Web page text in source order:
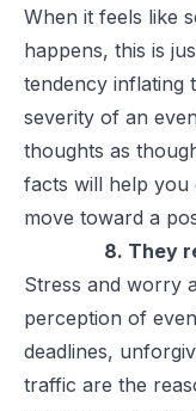
When it feels like
happens, this is
tendency inflating
severity of an
thoughts as
facts will help you
move toward a
8. They
Stress and worry
perception of
deadlines,
traffic are the